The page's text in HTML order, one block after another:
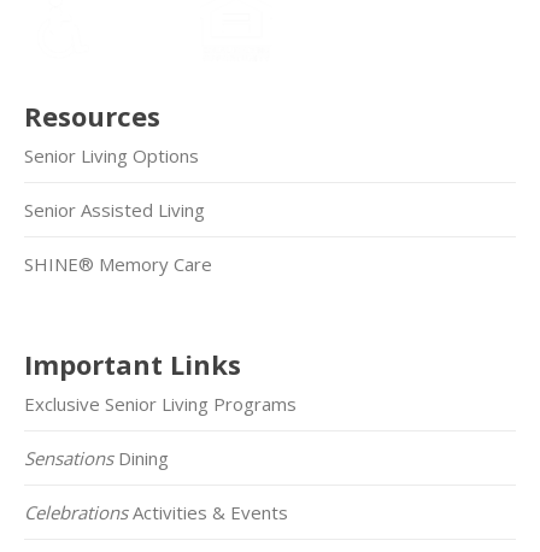
Resources
Senior Living Options
Senior Assisted Living
SHINE® Memory Care
Important Links
Exclusive Senior Living Programs
SensationsDining
CelebrationsActivities & Events